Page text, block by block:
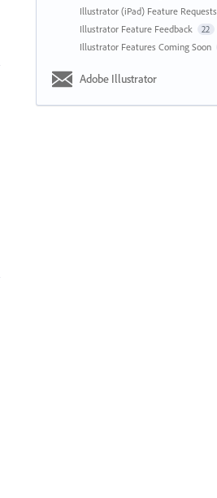
Illustrator (iPad) Feature Requests
Illustrator Feature Feedback 22
Illustrator Features Coming Soon
Adobe Illustrator